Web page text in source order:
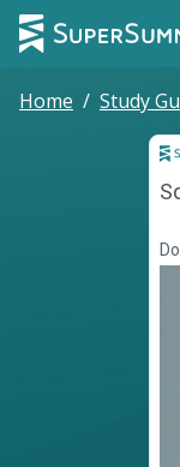
Home / Study